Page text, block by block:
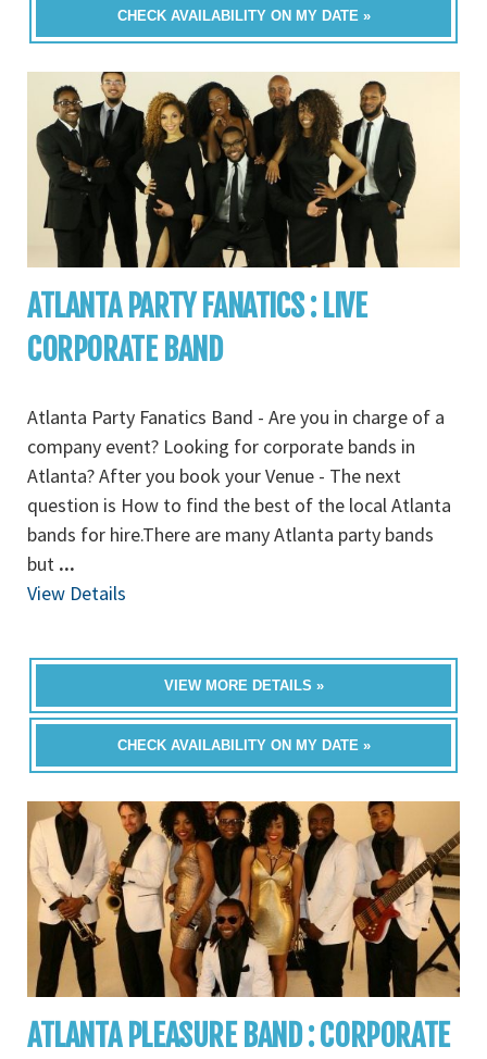
CHECK AVAILABILITY ON MY DATE »
ATLANTA PARTY FANATICS : LIVE
CORPORATE BAND
Atlanta Party Fanatics Band - Are you in charge of a
company event? Looking for corporate bands in
Atlanta? After you book your Venue - The next
question is How to find the best of the local Atlanta
bands for hire.There are many Atlanta party bands
but ...
View Details
VIEW MORE DETAILS »
CHECK AVAILABILITY ON MY DATE »
ATLANTA PLEASURE BAND : CORPORATE